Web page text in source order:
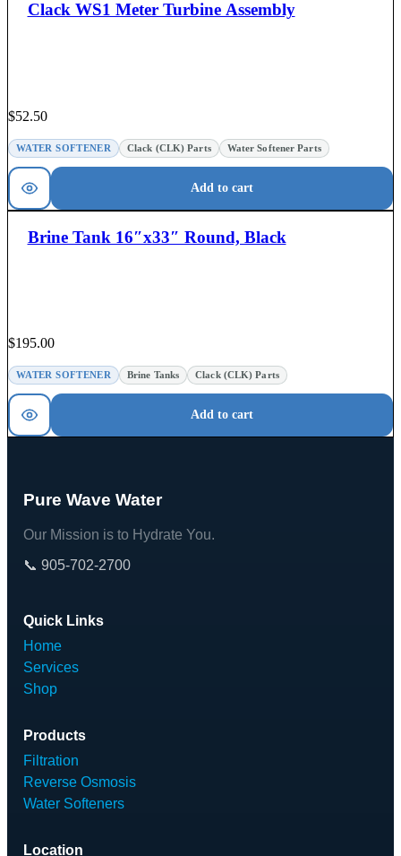
Clack WS1 Meter Turbine Assembly
$52.50
WATER SOFTENER Clack (CLK) Parts Water Softener Parts
Add to cart
Brine Tank 16″x33″ Round, Black
$195.00
WATER SOFTENER Brine Tanks Clack (CLK) Parts
Add to cart
Pure Wave Water
Our Mission is to Hydrate You.
📞 905-702-2700
Quick Links
Home
Services
Shop
Products
Filtration
Reverse Osmosis
Water Softeners
Location